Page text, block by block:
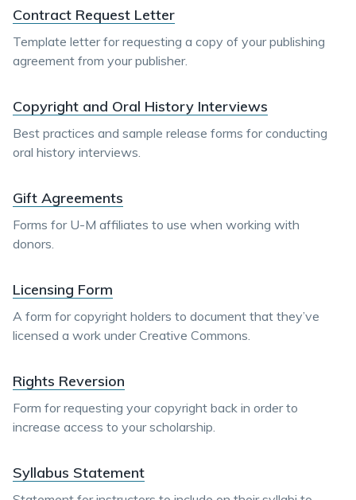
Contract Request Letter
Template letter for requesting a copy of your publishing
agreement from your publisher.
Copyright and Oral History Interviews
Best practices and sample release forms for conducting
oral history interviews.
Gift Agreements
Forms for U-M affiliates to use when working with
donors.
Licensing Form
A form for copyright holders to document that they’ve
licensed a work under Creative Commons.
Rights Reversion
Form for requesting your copyright back in order to
increase access to your scholarship.
Syllabus Statement